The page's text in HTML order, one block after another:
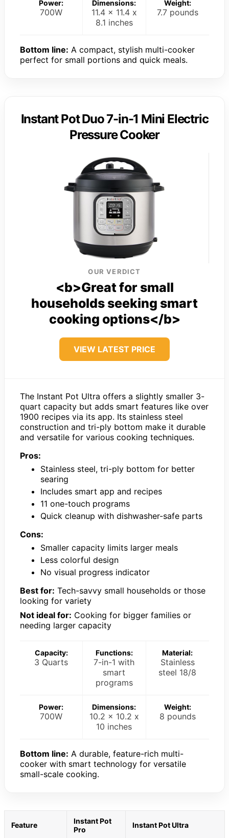
Power:
700W
Dimensions:
11.4 x 11.4 x
8.1 inches
Weight:
7.7 pounds
Bottom line: A compact, stylish multi-cooker
perfect for small portions and quick meals.
Instant Pot Duo 7-in-1 Mini Electric
Pressure Cooker
OUR VERDICT
<b>Great for small
households seeking smart
cooking options</b>
VIEW LATEST PRICE
The Instant Pot Ultra offers a slightly smaller 3-
quart capacity but adds smart features like over
1900 recipes via its app. Its stainless steel
construction and tri-ply bottom make it durable
and versatile for various cooking techniques.
Pros:
Stainless steel, tri-ply bottom for better
searing
Includes smart app and recipes
11 one-touch programs
Quick cleanup with dishwasher-safe parts
Cons:
Smaller capacity limits larger meals
Less colorful design
No visual progress indicator
Best for: Tech-savvy small households or those
looking for variety
Not ideal for: Cooking for bigger families or
needing larger capacity
Capacity:
3 Quarts
Functions:
7-in-1 with
smart
programs
Material:
Stainless
steel 18/8
Power:
700W
Dimensions:
10.2 x 10.2 x
10 inches
Weight:
8 pounds
Bottom line: A durable, feature-rich multi-
cooker with smart technology for versatile
small-scale cooking.
Feature
Instant Pot
Pro
Instant Pot Ultra